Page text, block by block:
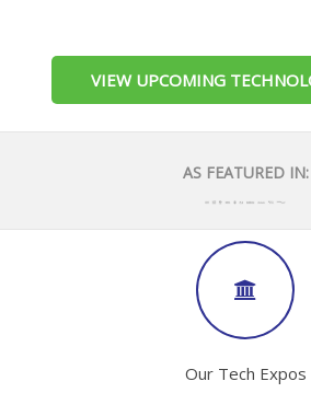
VIEW UPCOMING
AS FEATURED IN:
Our Tech Expos